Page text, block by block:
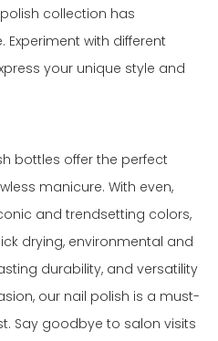
collection has
with different
your unique style and
bottles offer the perfect
manicure. With even,
and trendsetting colors,
drying, environmental and
durability, and versatility
our nail polish is a must-
Say goodbye to salon visits